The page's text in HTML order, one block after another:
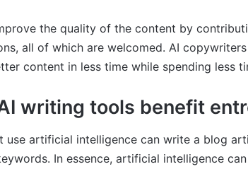
the quality of the content by
all of which are welcomed. AI
content in less time while spending less
writing tools benefit
use artificial intelligence can write a blog
In essence, artificial intelligence